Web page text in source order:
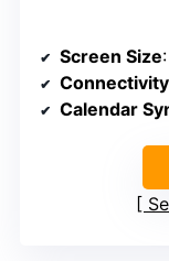
Screen Size
Connectivity
Calendar